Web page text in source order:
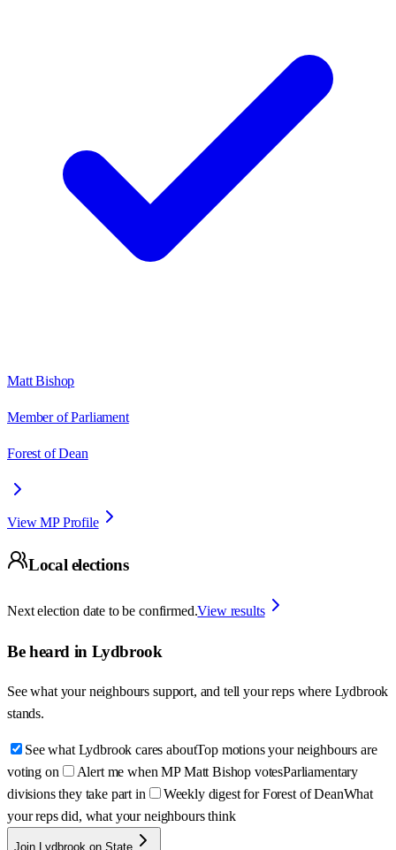
Matt Bishop
Member of Parliament
Forest of Dean
View MP Profile
Local elections
Next election date to be confirmed.View results
Be heard in Lydbrook
See what your neighbours support, and tell your reps where Lydbrook
stands.
See what Lydbrook cares aboutTop motions your neighbours are
voting on
Alert me when MP Matt Bishop votesParliamentary
divisions they take part in
Weekly digest for Forest of DeanWhat
your reps did, what your neighbours think
Join Lydbrook on State